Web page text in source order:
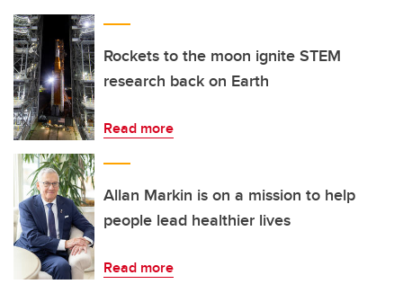
Rockets to the moon ignite STEM
research back on Earth
Read more
Allan Markin is on a mission to help
people lead healthier lives
Read more